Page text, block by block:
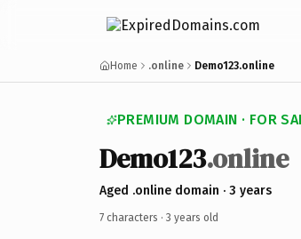
Home .online Demo123.online
PREMIUM DOMAIN · FOR
Demo123.online
Aged .online domain · 3 years
7 characters · 3 years old